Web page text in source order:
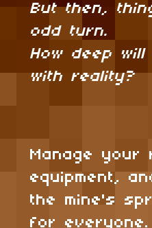
But then,
odd turn.
How deep
with reality?
Manage your
equipment,
the mine's
for everyone.